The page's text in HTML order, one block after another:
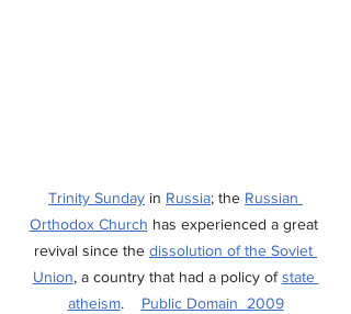
Trinity Sunday in Russia; the Russian
Orthodox Church has experienced a great
revival since the dissolution of the Soviet
Union, a country that had a policy of state
atheism. Public Domain
  2009